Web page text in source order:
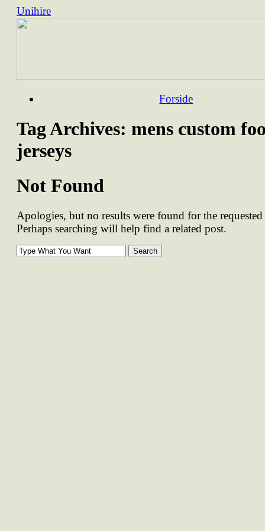
Unihire
Skip
Forside
Tag Archives: mens custom
jerseys
Not Found
Apologies, but no results were found for the
Perhaps searching will help find a related post.